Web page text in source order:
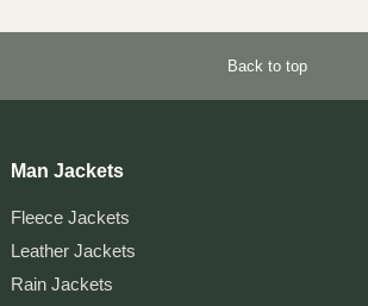
Back to top
Man Jackets
Fleece Jackets
Leather Jackets
Rain Jackets